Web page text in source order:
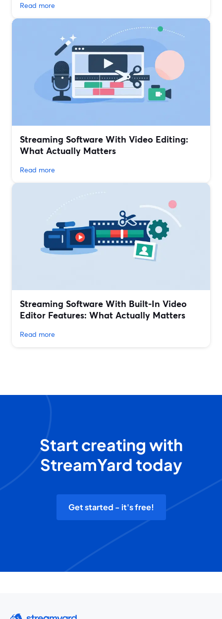
Read more
Streaming Software With Video Editing:
What Actually Matters
Read more
Streaming Software With Built‑In Video
Editor Features: What Actually Matters
Read more
Start creating with
StreamYard today
Get started - it's free!